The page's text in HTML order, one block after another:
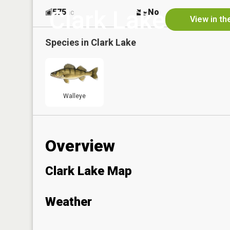
Clark Lake View in
575 ac No
Species in Clark Lake
Walleye
Overview
Clark Lake Map
Weather